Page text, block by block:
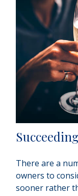
There are a
owners to
sooner rather